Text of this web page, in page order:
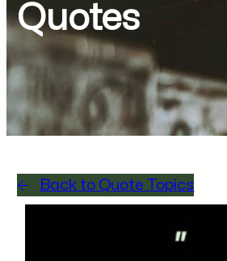
Quotes
Back to Quote Topics